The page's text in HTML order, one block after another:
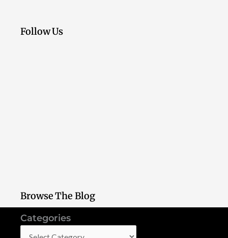
Follow Us
Browse The Blog
Categories
Categories